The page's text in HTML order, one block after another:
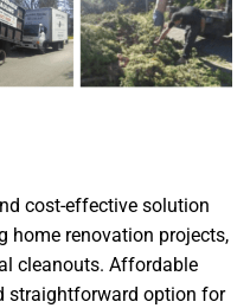
cost-effective solution
home renovation projects,
cleanouts. Affordable
straightforward option for